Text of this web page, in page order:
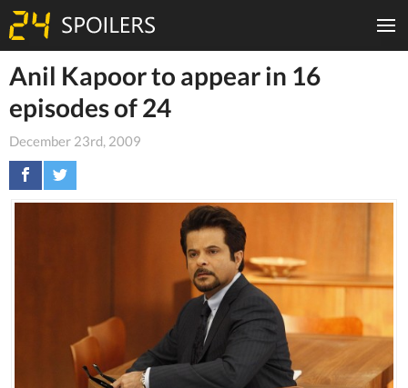
Anil Kapoor to appear in 16
episodes of 24
December 23rd, 2009